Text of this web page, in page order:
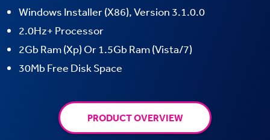
Windows Installer (X86), Version 3.1.0.0
2.0Hz+ Processor
2Gb Ram (Xp) Or 1.5Gb Ram (Vista/7)
30Mb Free Disk Space
PRODUCT OVERVIEW